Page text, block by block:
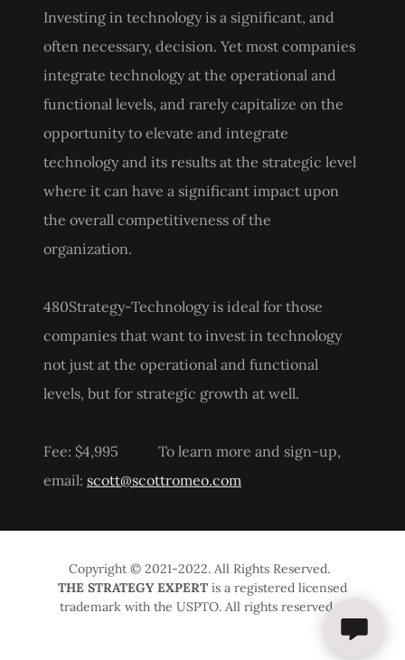
Investing in technology is a significant, and
often necessary, decision. Yet most companies
integrate technology at the operational and
functional levels, and rarely capitalize on the
opportunity to elevate and integrate
technology and its results at the strategic level
where it can have a significant impact upon
the overall competitiveness of the
organization.
480Strategy-Technology is ideal for those
companies that want to invest in technology
not just at the operational and functional
levels, but for strategic growth at well.
Fee: $4,995 To learn more and sign-up,
email: scott@scottromeo.com
Copyright © 2021-2022. All Rights Reserved.
THE STRATEGY EXPERT is a registered licensed
trademark with the USPTO. All rights reserved.